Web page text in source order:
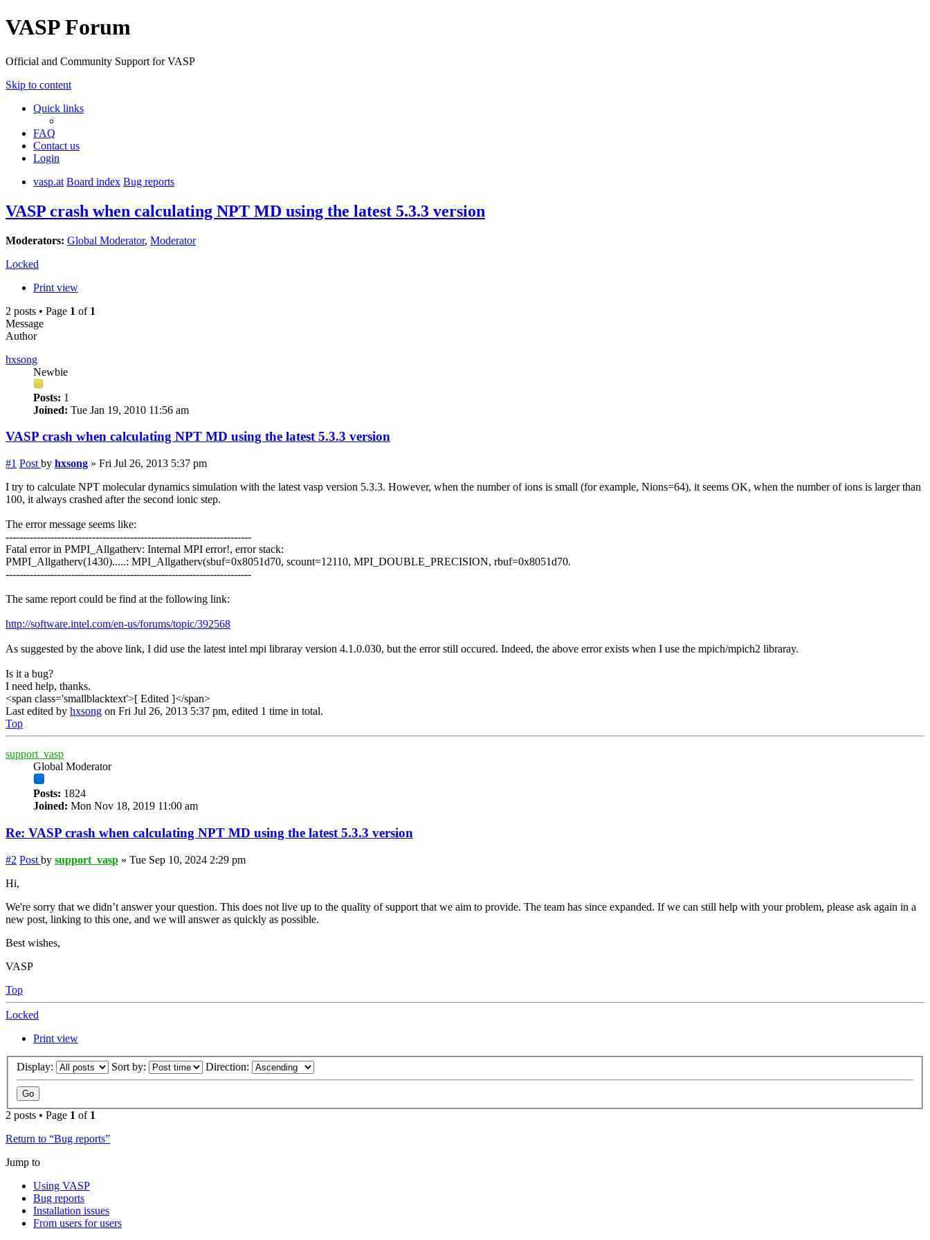
VASP Forum
Official and Community Support for VASP
Skip to content
Quick links
FAQ
Contact us
Login
vasp.at Board index Bug reports
VASP crash when calculating NPT MD using the latest 5.3.3 version
Moderators: Global Moderator, Moderator
Locked
Print view
2 posts • Page 1 of 1
Message
Author
hxsong
Newbie
Posts: 1
Joined: Tue Jan 19, 2010 11:56 am
VASP crash when calculating NPT MD using the latest 5.3.3 version
#1 Post by hxsong » Fri Jul 26, 2013 5:37 pm
I try to calculate NPT molecular dynamics simulation with the latest vasp version 5.3.3. However, when the number of ions is small (for example, Nions=64), it seems OK, when the number of ions is larger than
100, it always crashed after the second ionic step.
The error message seems like:
-----------------------------------------------------------------------
Fatal error in PMPI_Allgatherv: Internal MPI error!, error stack:
PMPI_Allgatherv(1430).....: MPI_Allgatherv(sbuf=0x8051d70, scount=12110, MPI_DOUBLE_PRECISION, rbuf=0x8051d70.
-----------------------------------------------------------------------
The same report could be find at the following link:
http://software.intel.com/en-us/forums/topic/392568
As suggested by the above link, I did use the latest intel mpi libraray version 4.1.0.030, but the error still occured. Indeed, the above error exists when I use the mpich/mpich2 libraray.
Is it a bug?
I need help, thanks.
<span class='smallblacktext'>[ Edited ]</span>
Last edited by hxsong on Fri Jul 26, 2013 5:37 pm, edited 1 time in total.
Top
support_vasp
Global Moderator
Posts: 1824
Joined: Mon Nov 18, 2019 11:00 am
Re: VASP crash when calculating NPT MD using the latest 5.3.3 version
#2 Post by support_vasp » Tue Sep 10, 2024 2:29 pm
Hi,
We're sorry that we didn’t answer your question. This does not live up to the quality of support that we aim to provide. The team has since expanded. If we can still help with your problem, please ask again in a
new post, linking to this one, and we will answer as quickly as possible.
Best wishes,
VASP
Top
Locked
Print view
Display: Sort by: Direction:
2 posts • Page 1 of 1
Return to “Bug reports”
Jump to
Using VASP
Bug reports
Installation issues
From users for users